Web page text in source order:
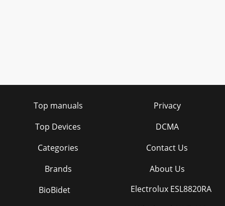
Top manuals
Top Devices
Categories
Brands
Privacy
DCMA
Contact Us
About Us
BioBidet
Electrolux ESL8820RA